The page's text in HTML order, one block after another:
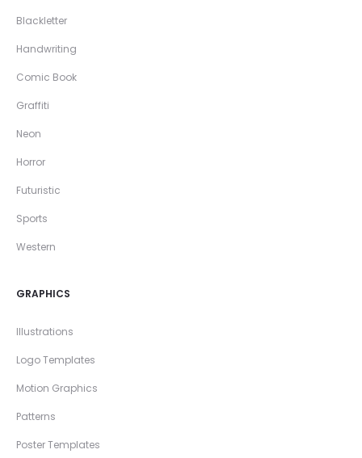
Blackletter
Handwriting
Comic Book
Graffiti
Neon
Horror
Futuristic
Sports
Western
GRAPHICS
Illustrations
Logo Templates
Motion Graphics
Patterns
Poster Templates